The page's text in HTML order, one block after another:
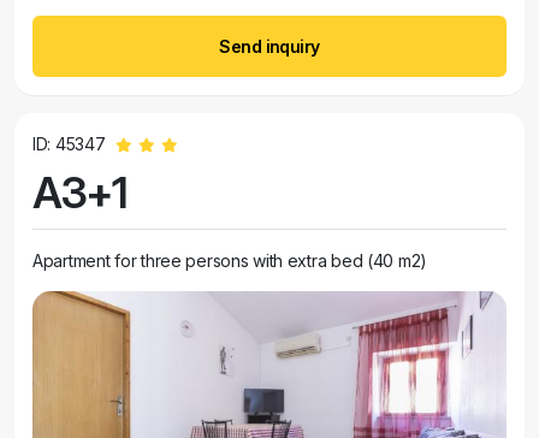
Send inquiry
ID: 45347
A3+1
Apartment for three persons with extra bed (40 m2)